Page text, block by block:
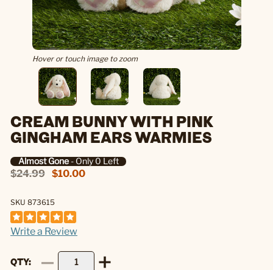
Hover or touch image to zoom
CREAM BUNNY WITH PINK
GINGHAM EARS WARMIES
Almost Gone- Only 0 Left
$24.99 $10.00
SKU 873615
Write a Review
QTY